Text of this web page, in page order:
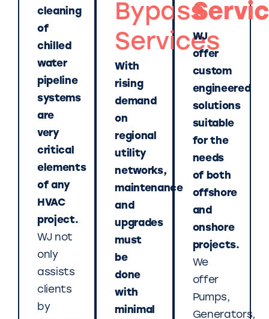
cleaning
of
chilled
water
pipeline
systems
are
very
critical
elements
of any
HVAC
project.
WJ not
only
assists
clients
by
Bypass
Services
With
rising
demand
on
regional
utility
networks,
maintenance
and
upgrades
must
be
done
with
minimal
WJ
offer
custom
engineered
solutions
suitable
for the
needs
of both
offshore
and
onshore
projects.
We
offer
Pumps,
Generators,